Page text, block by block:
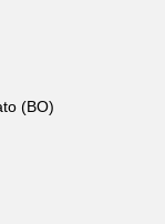
(BO)